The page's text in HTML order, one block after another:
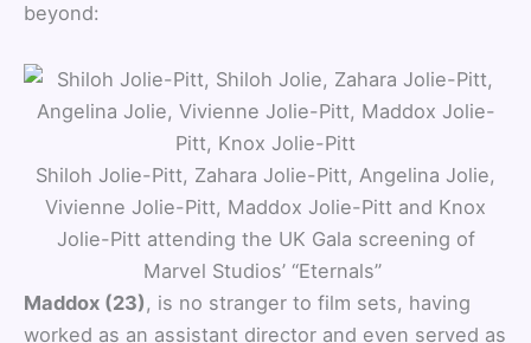
beyond:
Shiloh Jolie-Pitt, Zahara Jolie-Pitt, Angelina Jolie,
Vivienne Jolie-Pitt, Maddox Jolie-Pitt and Knox
Jolie-Pitt attending the UK Gala screening of
Marvel Studios’ “Eternals”
Maddox (23), is no stranger to film sets, having
worked as an assistant director and even served as